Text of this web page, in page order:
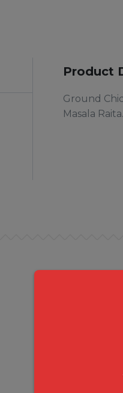
Product
Ground
Masala Raita.